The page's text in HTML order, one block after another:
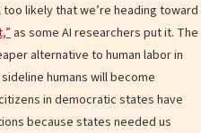
likely that we’re heading toward
as some AI researchers put it. The
alternative to human labor in
humans will become
in democratic states have
because states needed us